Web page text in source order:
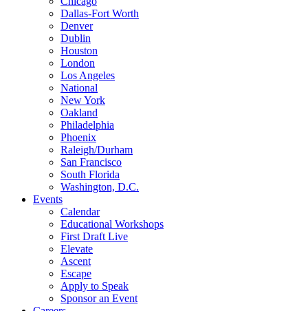
Dallas-Fort Worth
Denver
Dublin
Houston
London
Los Angeles
National
New York
Oakland
Philadelphia
Phoenix
Raleigh/Durham
San Francisco
South Florida
Washington, D.C.
Events
Calendar
Educational Workshops
First Draft Live
Elevate
Ascent
Escape
Apply to Speak
Sponsor an Event